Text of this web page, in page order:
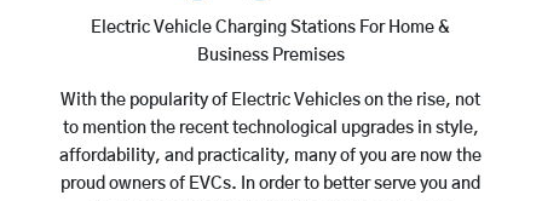
Electric Vehicle Charging Stations For Home &
Business Premises
With the popularity of Electric Vehicles on the rise, not
to mention the recent technological upgrades in style,
affordability, and practicality, many of you are now the
proud owners of EVCs. In order to better serve you and